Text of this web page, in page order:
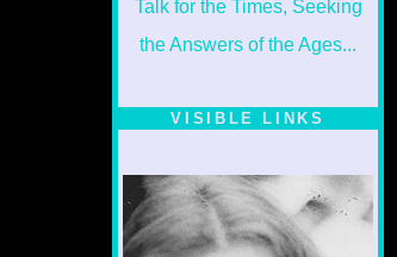
VISIBLE LINKS